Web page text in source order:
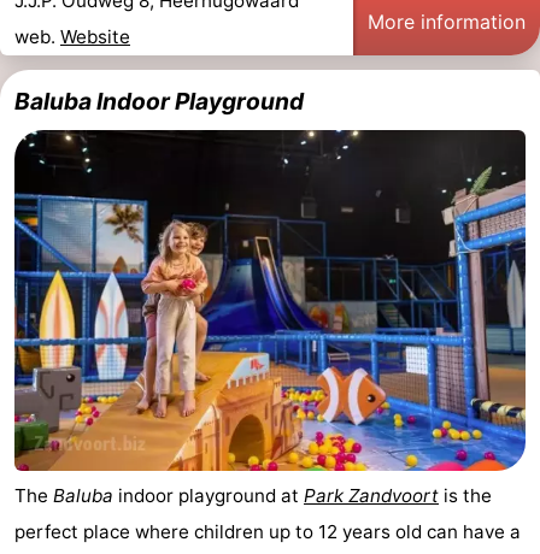
Hollands
Duin
Noordwijk
-
Katwijk
The
Hague
-
Rotterdam
-
Rockanje
Weather
Contact
us
web. Website
More information
Baluba Indoor Playground
The Baluba indoor playground at Park Zandvoort is the
perfect place where children up to 12 years old can have a